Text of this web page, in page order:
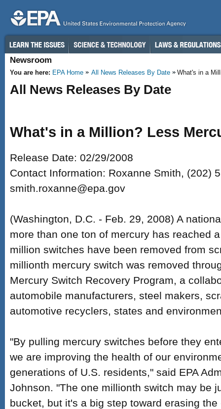
Newsroom
You are here: EPA Home All News Releases By Date What's in a
All News Releases By Date
What's in a Million? Less
Release Date: 02/29/2008
Contact Information: Roxanne Smith, (202)
smith.roxanne@epa.gov
(Washington, D.C. - Feb. 29, 2008) A
more than one ton of mercury has reached
million switches have been removed from
millionth mercury switch was removed
Mercury Switch Recovery Program, a
automobile manufacturers, steel makers,
automotive recyclers, states and
"By pulling mercury switches before they
we are improving the health of our
generations of U.S. residents," said EPA
Johnson. "The one millionth switch may be
bucket, but it's a big step toward erasing